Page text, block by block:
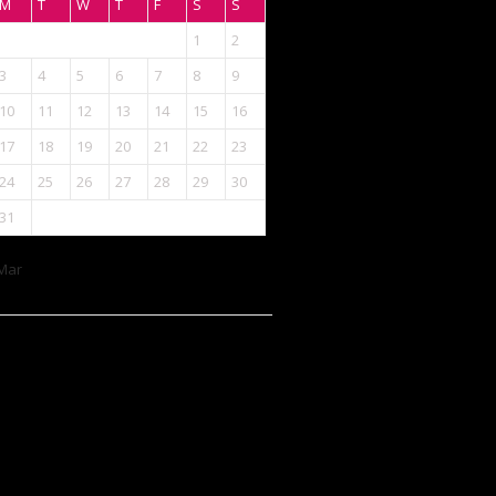
T W T F S
S
1
2
4 5 6 7 8
9
11 12 13 14 15
16
18 19 20 21 22
23
25 26 27 28 29
30